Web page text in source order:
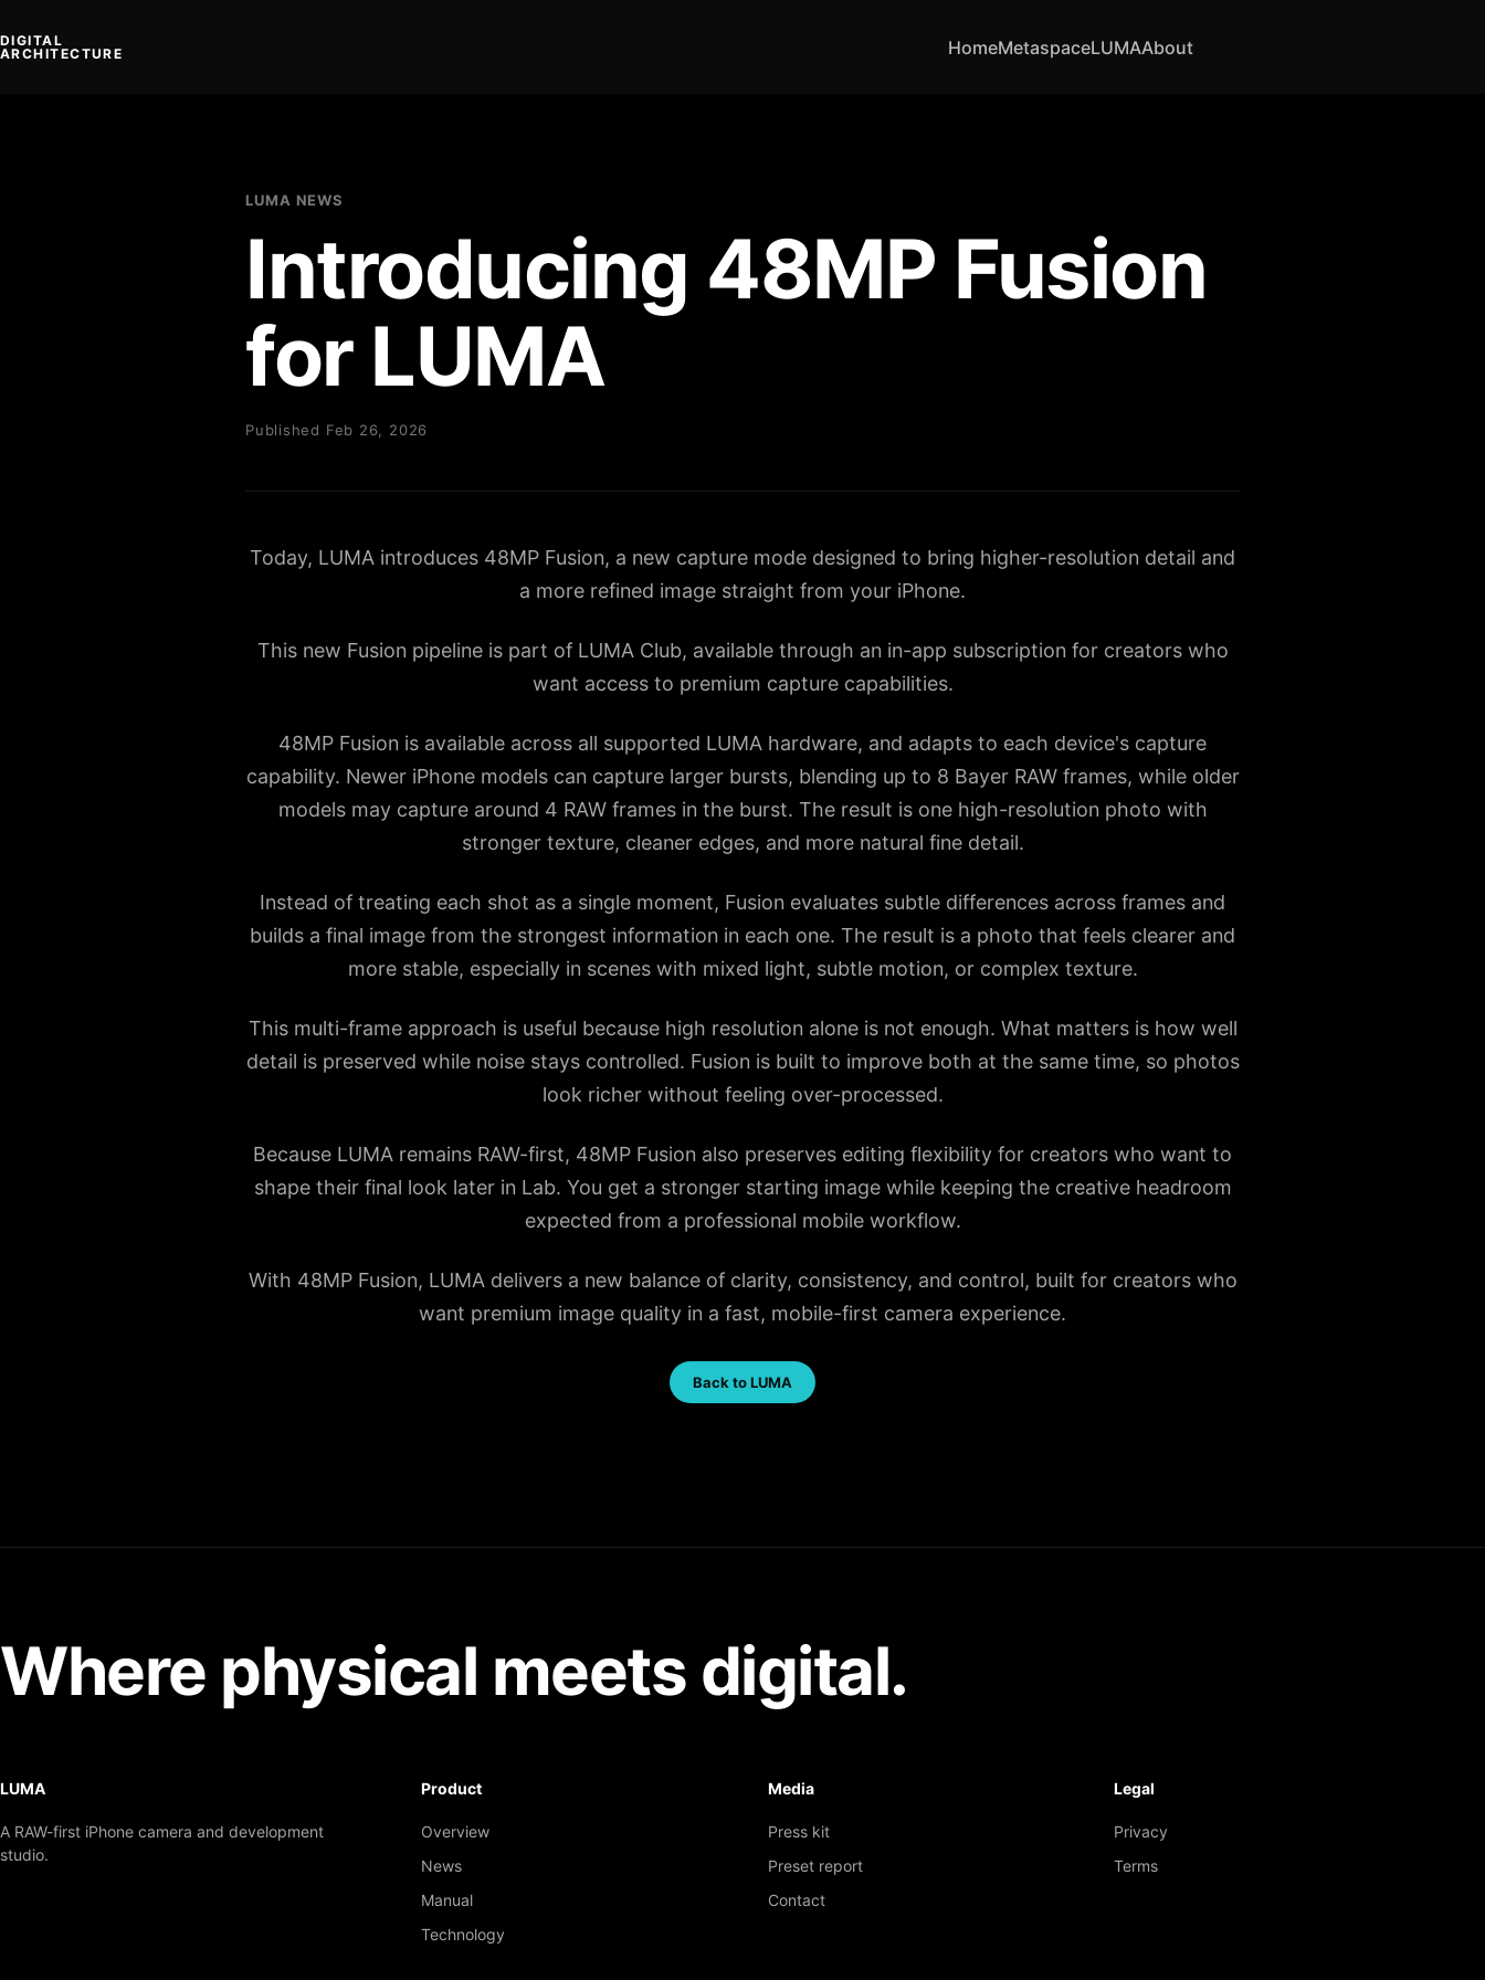
DIGITAL
ARCHITECTURE
HomeMetaspaceLUMAAbout
LUMA NEWS
Introducing 48MP Fusion
for LUMA
Published Feb 26, 2026
Today, LUMA introduces 48MP Fusion, a new capture mode designed to bring higher-resolution detail and
a more refined image straight from your iPhone.
This new Fusion pipeline is part of LUMA Club, available through an in-app subscription for creators who
want access to premium capture capabilities.
48MP Fusion is available across all supported LUMA hardware, and adapts to each device's capture
capability. Newer iPhone models can capture larger bursts, blending up to 8 Bayer RAW frames, while older
models may capture around 4 RAW frames in the burst. The result is one high-resolution photo with
stronger texture, cleaner edges, and more natural fine detail.
Instead of treating each shot as a single moment, Fusion evaluates subtle differences across frames and
builds a final image from the strongest information in each one. The result is a photo that feels clearer and
more stable, especially in scenes with mixed light, subtle motion, or complex texture.
This multi-frame approach is useful because high resolution alone is not enough. What matters is how well
detail is preserved while noise stays controlled. Fusion is built to improve both at the same time, so photos
look richer without feeling over-processed.
Because LUMA remains RAW-first, 48MP Fusion also preserves editing flexibility for creators who want to
shape their final look later in Lab. You get a stronger starting image while keeping the creative headroom
expected from a professional mobile workflow.
With 48MP Fusion, LUMA delivers a new balance of clarity, consistency, and control, built for creators who
want premium image quality in a fast, mobile-first camera experience.
Back to LUMA
Where physical meets digital.
LUMA
A RAW-first iPhone camera and development
studio.
Product
Overview
News
Manual
Technology
Media
Press kit
Preset report
Contact
Legal
Privacy
Terms